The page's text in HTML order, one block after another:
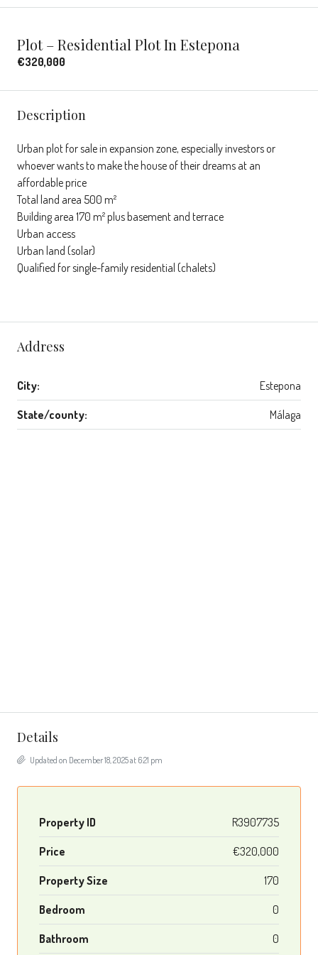
Plot – Residential Plot In Estepona
€320,000
Description
Urban plot for sale in expansion zone, especially investors or
whoever wants to make the house of their dreams at an
affordable price
Total land area 500 m²
Building area 170 m² plus basement and terrace
Urban access
Urban land (solar)
Qualified for single-family residential (chalets)
Address
City: Estepona
State/county: Málaga
Details
Updated on December 18, 2025 at 6:21 pm
Property ID R3907735
Price €320,000
Property Size 170
Bedroom 0
Bathroom 0